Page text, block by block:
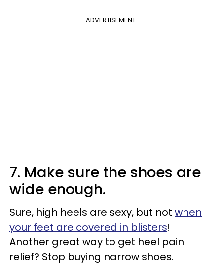
ADVERTISEMENT
7. Make sure the shoes are
wide enough.
Sure, high heels are sexy, but not when
your feet are covered in blisters!
Another great way to get heel pain
relief? Stop buying narrow shoes.